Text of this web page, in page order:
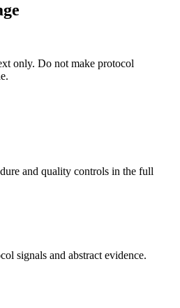
only. Do not make protocol
and quality controls in the full
signals and abstract evidence.